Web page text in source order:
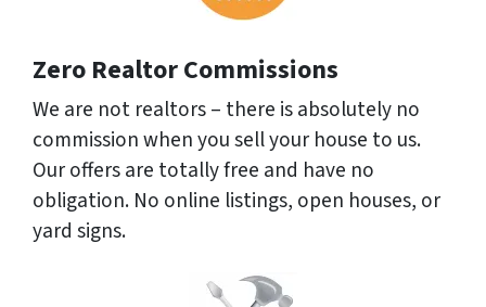
Zero Realtor Commissions
We are not realtors – there is absolutely no
commission when you sell your house to us.
Our offers are totally free and have no
obligation. No online listings, open houses, or
yard signs.